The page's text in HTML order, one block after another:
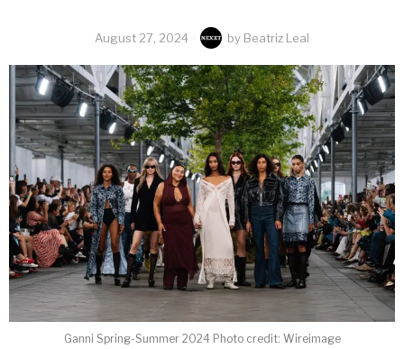
August 27, 2024 by Beatriz Leal
Ganni Spring-Summer 2024 Photo credit: Wireimage